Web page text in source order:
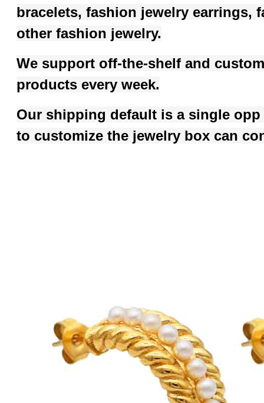
bracelets, fashion jewelry earrings,
other fashion jewelry.
We support off-the-shelf and
products every week.
Our shipping default is a single
to customize the jewelry box can